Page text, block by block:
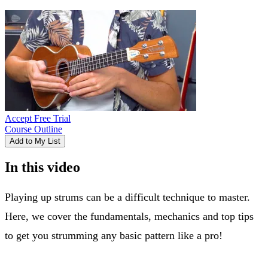
Accept Free Trial
Course Outline
Add to My List
In this video
Playing up strums can be a difficult technique to master.
Here, we cover the fundamentals, mechanics and top tips
to get you strumming any basic pattern like a pro!